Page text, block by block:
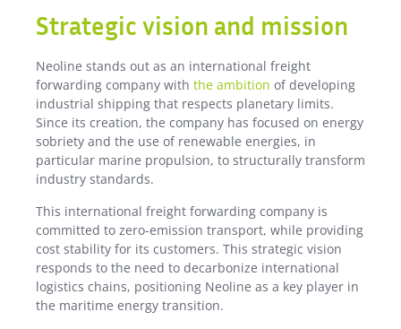
Strategic vision and mission
Neoline stands out as an international freight
forwarding company with the ambition of developing
industrial shipping that respects planetary limits.
Since its creation, the company has focused on energy
sobriety and the use of renewable energies, in
particular marine propulsion, to structurally transform
industry standards.
This international freight forwarding company is
committed to zero-emission transport, while providing
cost stability for its customers. This strategic vision
responds to the need to decarbonize international
logistics chains, positioning Neoline as a key player in
the maritime energy transition.